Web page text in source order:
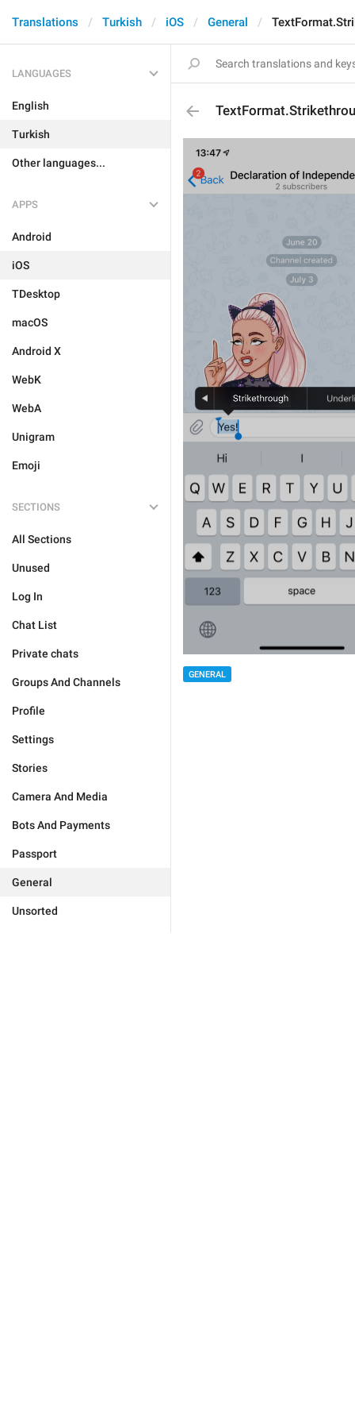
Translations Turkish iOS General
LANGUAGES
English
Turkish
Other languages...
APPS
Android
iOS
TDesktop
macOS
Android X
WebK
WebA
Unigram
Emoji
SECTIONS
All Sections
Unused
Log In
Chat List
Private chats
Groups And Channels
Profile
Settings
Stories
Camera And Media
Bots And Payments
Passport
General
Unsorted
GENERAL